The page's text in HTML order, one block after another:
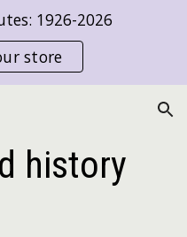
1926-2026
store
history